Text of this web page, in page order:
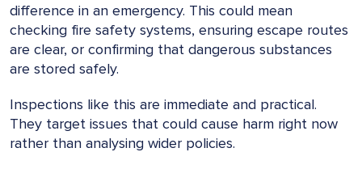
difference in an emergency. This could mean
checking fire safety systems, ensuring escape routes
are clear, or confirming that dangerous substances
are stored safely.
Inspections like this are immediate and practical.
They target issues that could cause harm right now
rather than analysing wider policies.